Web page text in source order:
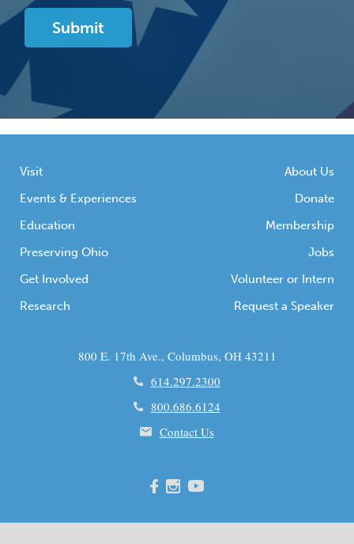
Visit
Events & Experiences
Education
Preserving Ohio
Get Involved
Research
About Us
Donate
Membership
Jobs
Volunteer or Intern
Request a Speaker
800 E. 17th Ave., Columbus, OH 43211
614.297.2300
800.686.6124
Contact Us